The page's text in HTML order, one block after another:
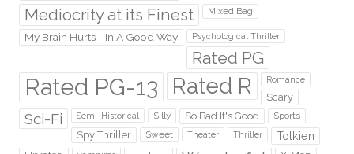
Mediocrity at its Finest Mixed Bag
My Brain Hurts - In A Good Way Psychological Thriller
Rated PG
Rated PG-13 Rated R Romance
Scary
Sci-Fi Semi-Historical Silly So Bad It's Good Sports
Spy Thriller Sweet Theater Thriller Tolkien